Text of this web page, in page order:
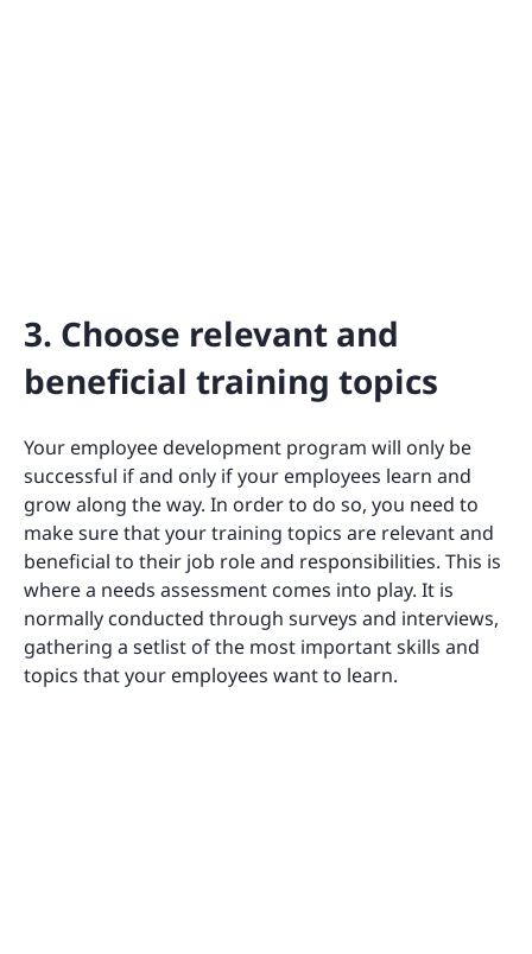
3. Choose relevant and
beneficial training topics
Your employee development program will only be
successful if and only if your employees learn and
grow along the way. In order to do so, you need to
make sure that your training topics are relevant and
beneficial to their job role and responsibilities. This is
where a needs assessment comes into play. It is
normally conducted through surveys and interviews,
gathering a setlist of the most important skills and
topics that your employees want to learn.